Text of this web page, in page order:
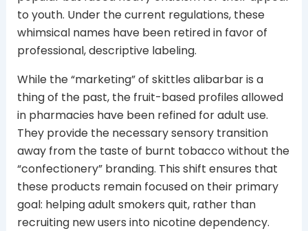
to youth. Under the current regulations, these
whimsical names have been retired in favor of
professional, descriptive labeling.
While the “marketing” of skittles alibarbar is a
thing of the past, the fruit-based profiles allowed
in pharmacies have been refined for adult use.
They provide the necessary sensory transition
away from the taste of burnt tobacco without the
“confectionery” branding. This shift ensures that
these products remain focused on their primary
goal: helping adult smokers quit, rather than
recruiting new users into nicotine dependency.